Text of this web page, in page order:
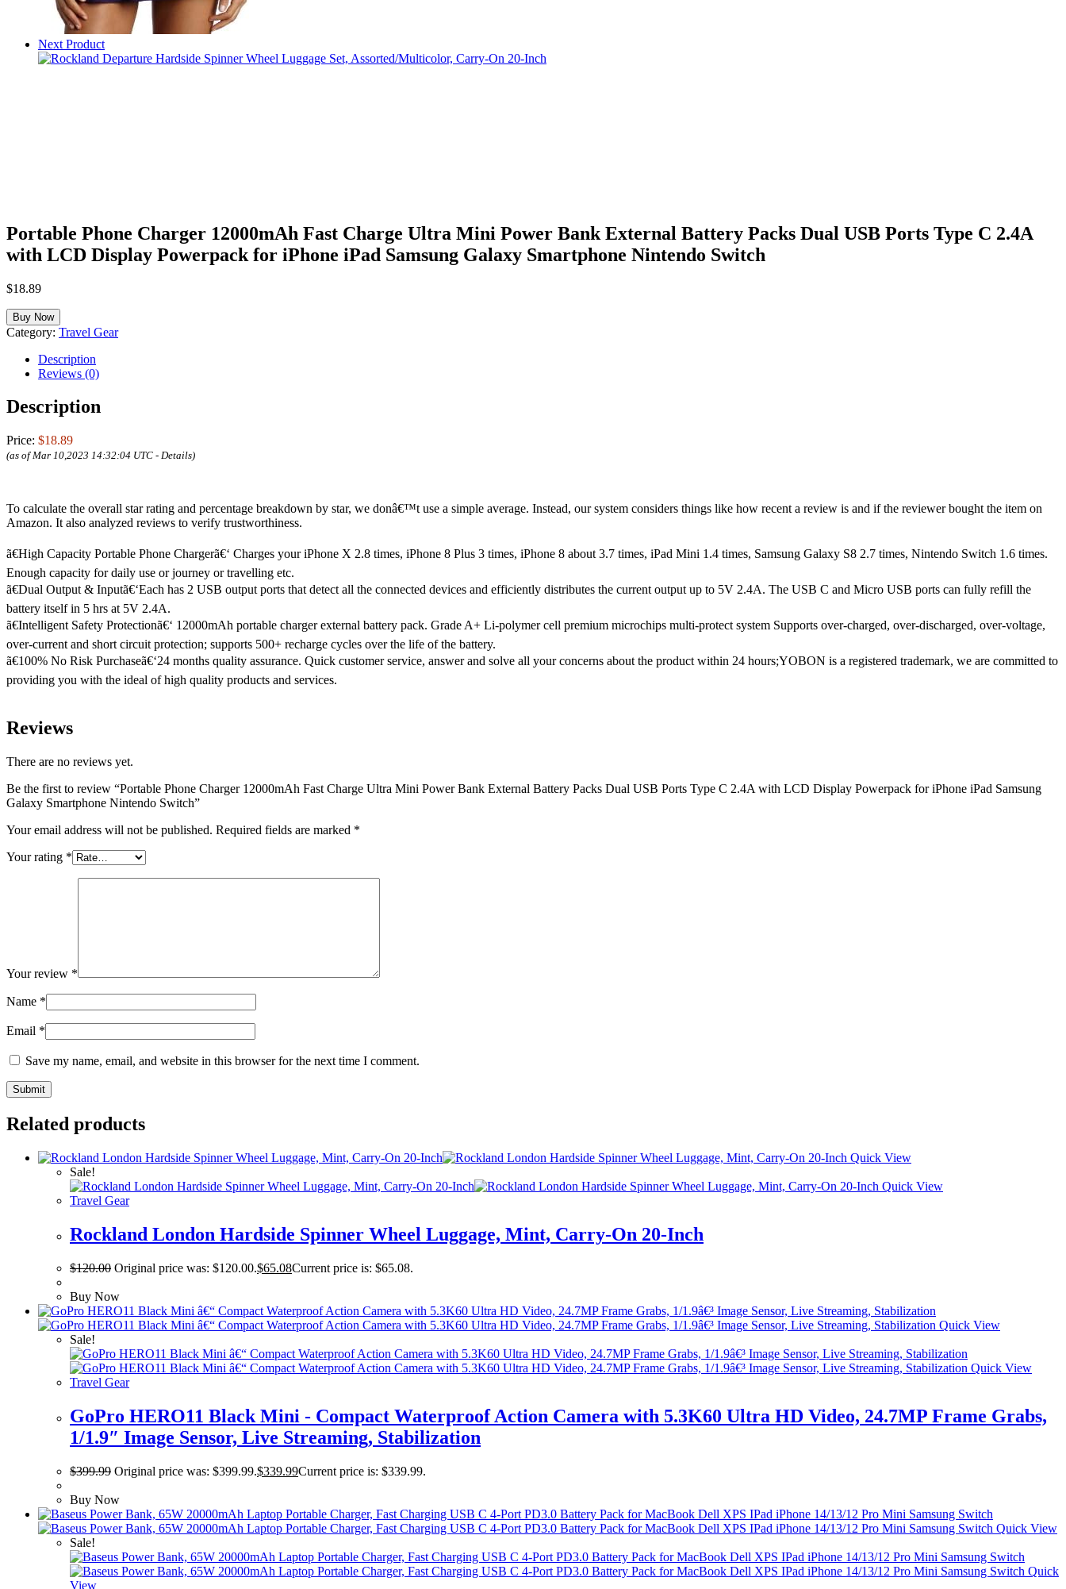
Next Product
Portable Phone Charger 12000mAh Fast Charge Ultra Mini Power Bank External Battery Packs Dual USB Ports Type C 2.4A
with LCD Display Powerpack for iPhone iPad Samsung Galaxy Smartphone Nintendo Switch
$18.89
Buy Now
Category: Travel Gear
Description
Reviews (0)
Description
Price: $18.89
(as of Mar 10,2023 14:32:04 UTC - Details)
To calculate the overall star rating and percentage breakdown by star, we donâ€™t use a simple average. Instead, our system considers things like how recent a review is and if the reviewer bought the item on
Amazon. It also analyzed reviews to verify trustworthiness.
ã€High Capacity Portable Phone Chargerã€‘ Charges your iPhone X 2.8 times, iPhone 8 Plus 3 times, iPhone 8 about 3.7 times, iPad Mini 1.4 times, Samsung Galaxy S8 2.7 times, Nintendo Switch 1.6 times.
Enough capacity for daily use or journey or travelling etc.
ã€Dual Output & Inputã€‘Each has 2 USB output ports that detect all the connected devices and efficiently distributes the current output up to 5V 2.4A. The USB C and Micro USB ports can fully refill the
battery itself in 5 hrs at 5V 2.4A.
ã€Intelligent Safety Protectionã€‘ 12000mAh portable charger external battery pack. Grade A+ Li-polymer cell premium microchips multi-protect system Supports over-charged, over-discharged, over-voltage,
over-current and short circuit protection; supports 500+ recharge cycles over the life of the battery.
ã€100% No Risk Purchaseã€‘24 months quality assurance. Quick customer service, answer and solve all your concerns about the product within 24 hours;YOBON is a registered trademark, we are committed to
providing you with the ideal of high quality products and services.
Reviews
There are no reviews yet.
Be the first to review “Portable Phone Charger 12000mAh Fast Charge Ultra Mini Power Bank External Battery Packs Dual USB Ports Type C 2.4A with LCD Display Powerpack for iPhone iPad Samsung
Galaxy Smartphone Nintendo Switch”
Your email address will not be published. Required fields are marked *
Your rating *
Your review *
Name *
Email *
Save my name, email, and website in this browser for the next time I comment.
Related products
Quick View
Sale!
Quick View
Travel Gear
Rockland London Hardside Spinner Wheel Luggage, Mint, Carry-On 20-Inch
$120.00 Original price was: $120.00.$65.08Current price is: $65.08.
Buy Now
Quick View
Sale!
Quick View
Travel Gear
GoPro HERO11 Black Mini - Compact Waterproof Action Camera with 5.3K60 Ultra HD Video, 24.7MP Frame Grabs,
1/1.9″ Image Sensor, Live Streaming, Stabilization
$399.99 Original price was: $399.99.$339.99Current price is: $339.99.
Buy Now
Quick View
Sale!
Quick
View